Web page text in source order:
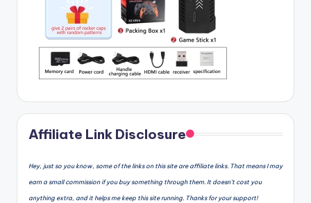
Affiliate Link Disclosure
Hey, just so you know, some of the links on this site are affiliate links. That means I may
earn a small commission if you buy something through them. It doesn’t cost you
anything extra, and it helps me keep this site running. Thanks for your support!